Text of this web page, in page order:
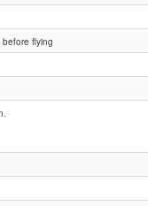
flying